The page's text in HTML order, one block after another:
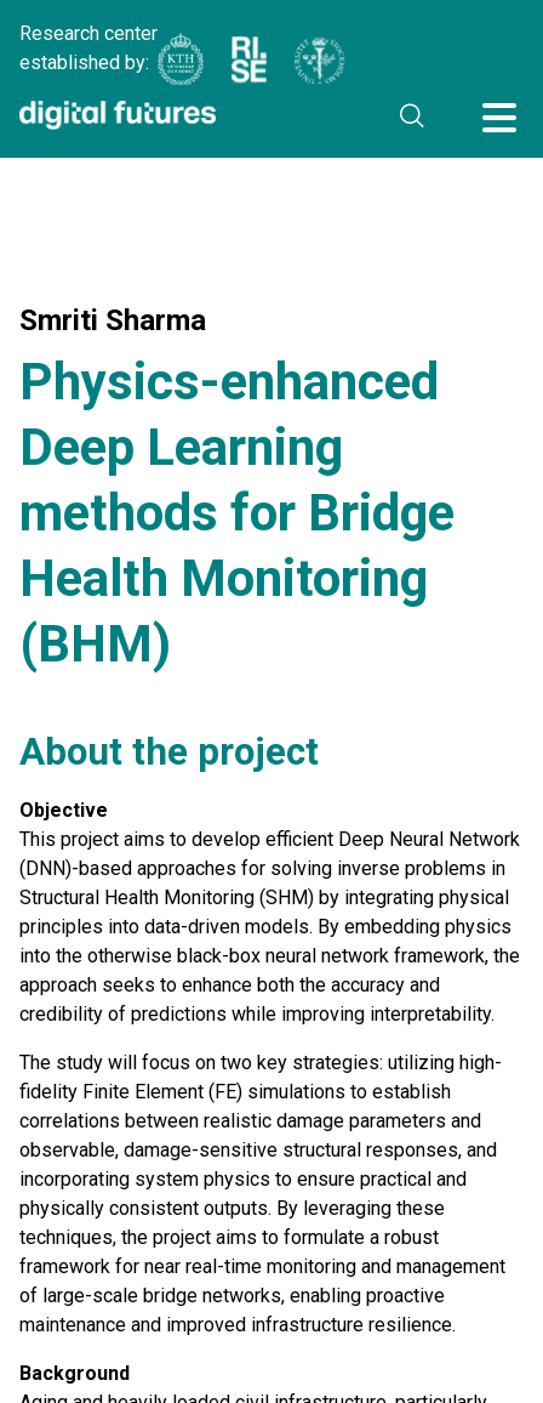
Research center
established by:
Smriti Sharma
Physics-enhanced
Deep Learning
methods for Bridge
Health Monitoring
(BHM)
About the project
Objective
This project aims to develop efficient Deep Neural Network
(DNN)-based approaches for solving inverse problems in
Structural Health Monitoring (SHM) by integrating physical
principles into data-driven models. By embedding physics
into the otherwise black-box neural network framework, the
approach seeks to enhance both the accuracy and
credibility of predictions while improving interpretability.
The study will focus on two key strategies: utilizing high-
fidelity Finite Element (FE) simulations to establish
correlations between realistic damage parameters and
observable, damage-sensitive structural responses, and
incorporating system physics to ensure practical and
physically consistent outputs. By leveraging these
techniques, the project aims to formulate a robust
framework for near real-time monitoring and management
of large-scale bridge networks, enabling proactive
maintenance and improved infrastructure resilience.
Background